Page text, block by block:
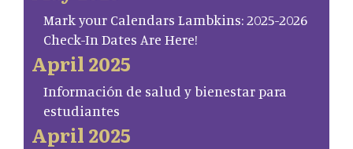
Mark your Calendars Lambkins: 2025-2026
Check-In Dates Are Here!
April 2025
Información de salud y bienestar para
estudiantes
April 2025